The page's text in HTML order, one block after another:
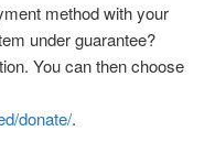
method with your
under guarantee?
You can then choose
donate/.